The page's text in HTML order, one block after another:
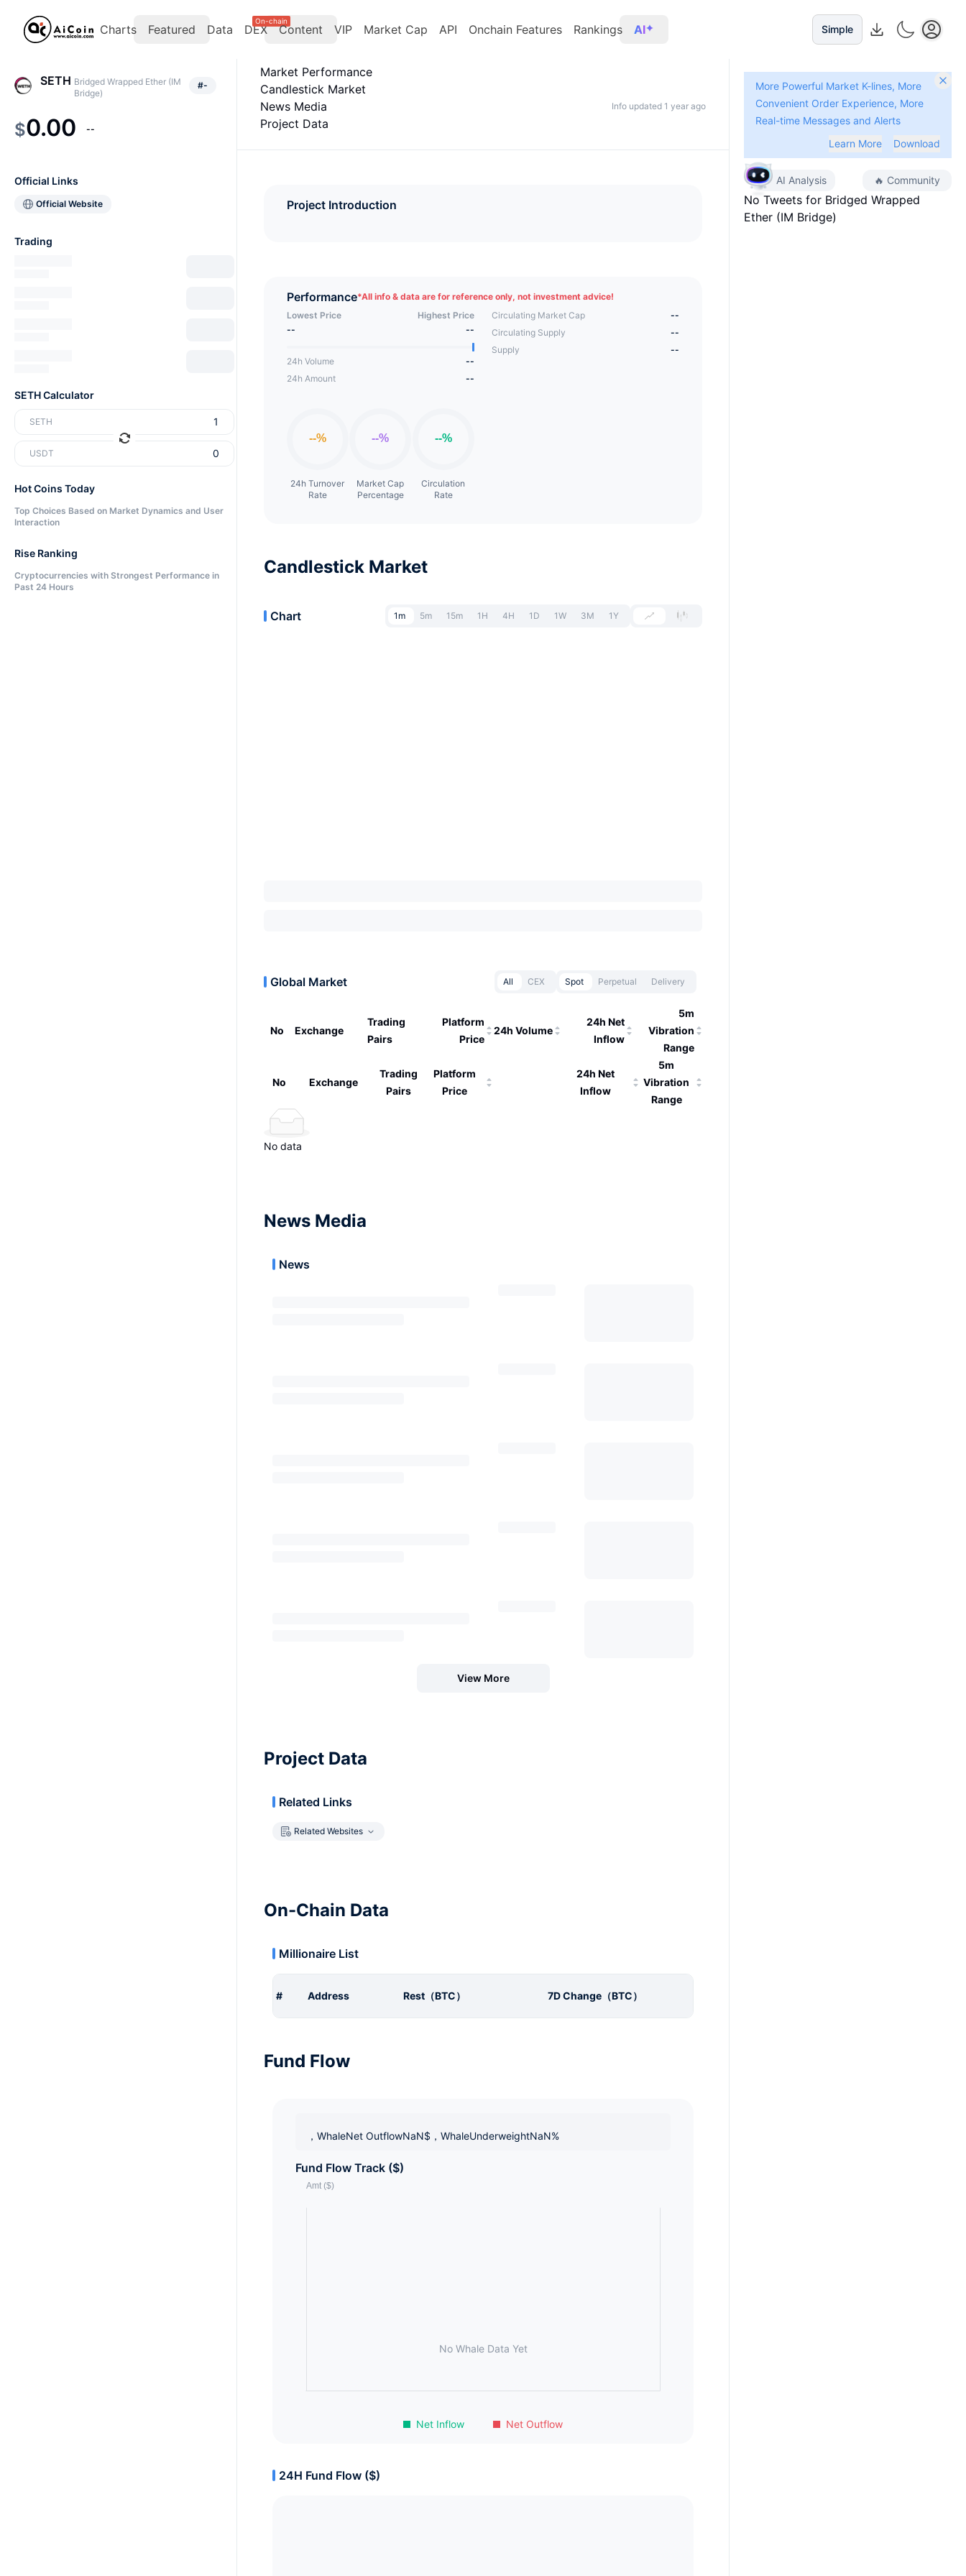
Charts Featured Data DEX
On-chain
Content VIP Market Cap API Onchain Features Rankings AI Simple
Market Performance
Candlestick Market
News Media
Project Data
Info updated 1 year ago
Project Introduction
Performance*All info & data are for reference only, not investment advice!
Lowest Price
Highest Price
--
--
24h Volume
--
24h Amount
--
24h Turnover
Rate
Market Cap
Percentage
Circulation
Rate
Circulating Market Cap
--
Circulating Supply
--
Supply
--
Candlestick Market
Chart 1m 5m 15m 1H 4H 1D 1W 3M 1Y
Global Market All CEX Spot Perpetual Delivery
No Exchange
Trading
Pairs
Platform
Price
24h Volume
24h Net
Inflow
5m
Vibration
Range
No Exchange
Trading
Pairs
Platform
Price
24h Net
Inflow
5m
Vibration
Range
No data
SETH Bridged Wrapped Ether (IM
Bridge)
#-
$0.00 --
Official Links
Official Website
Trading
SETH Calculator
SETH
USDT
Hot Coins Today
Top Choices Based on Market Dynamics and User
Interaction
Rise Ranking
Cryptocurrencies with Strongest Performance in
Past 24 Hours
More Powerful Market K-lines, More
Convenient Order Experience, More
Real-time Messages and Alerts
Learn More
Download
AI Analysis 🔥 Community
No Tweets for Bridged Wrapped
Ether (IM Bridge)
News Media
News
View More
Project Data
Related Links
Related Websites
On-Chain Data
Millionaire List
# Address Rest（BTC） 7D Change（BTC）
Fund Flow
，WhaleNet OutflowNaN$，WhaleUnderweightNaN%
Fund Flow Track ($)
Net Inflow Net Outflow
No Whale Data Yet
24H Fund Flow ($)